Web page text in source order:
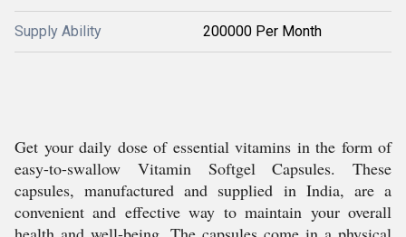
Supply Ability 200000 Per Month
Get your daily dose of essential vitamins in the form of
easy-to-swallow Vitamin Softgel Capsules. These
capsules, manufactured and supplied in India, are a
convenient and effective way to maintain your overall